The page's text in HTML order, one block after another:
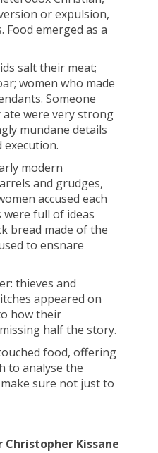
or expulsion,
emerged as a
salt their meat;
women who made
Someone
were very strong
mundane details
modern
and grudges,
accused each
full of ideas
bread made of the
to ensnare
thieves and
appeared on
how their
half the story.
food, offering
to analyse the
sure not just to
Christopher Kissane